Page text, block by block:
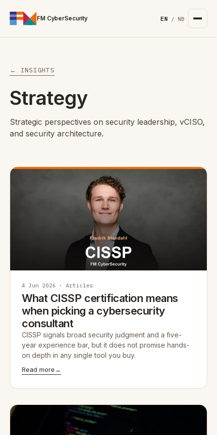
FM CyberSecurity EN / NB
← INSIGHTS
Strategy
Strategic perspectives on security leadership, vCISO,
and security architecture.
4 Jun 2026 · Articles
What CISSP certification means
when picking a cybersecurity
consultant
CISSP signals broad security judgment and a five-
year experience bar, but it does not promise hands-
on depth in any single tool you buy.
Read more→